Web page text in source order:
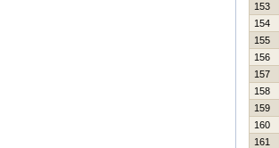
153
154
155
156
157
158
159
160
161